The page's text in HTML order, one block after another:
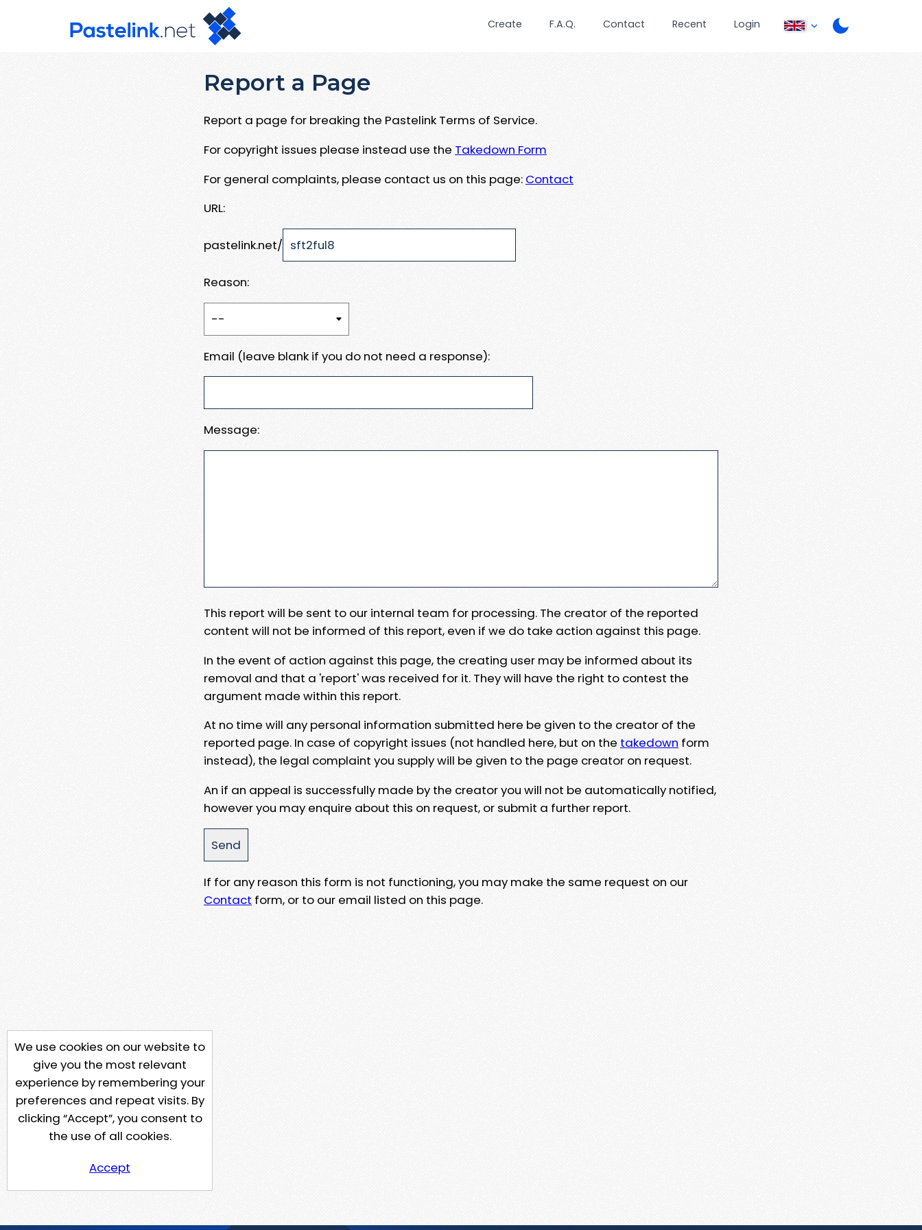
Create F.A.Q. Contact Recent Login
Report a Page
Report a page for breaking the Pastelink Terms of Service.
For copyright issues please instead use the Takedown Form
For general complaints, please contact us on this page: Contact
URL:
pastelink.net/
Reason:
Email (leave blank if you do not need a response):
Message:
This report will be sent to our internal team for processing. The creator of the reported
content will not be informed of this report, even if we do take action against this page.
In the event of action against this page, the creating user may be informed about its
removal and that a 'report' was received for it. They will have the right to contest the
argument made within this report.
At no time will any personal information submitted here be given to the creator of the
reported page. In case of copyright issues (not handled here, but on the takedown form
instead), the legal complaint you supply will be given to the page creator on request.
An if an appeal is successfully made by the creator you will not be automatically notified,
however you may enquire about this on request, or submit a further report.
If for any reason this form is not functioning, you may make the same request on our
Contact form, or to our email listed on this page.
We use cookies on our website to
give you the most relevant
experience by remembering your
preferences and repeat visits. By
clicking “Accept”, you consent to
the use of all cookies.
Accept